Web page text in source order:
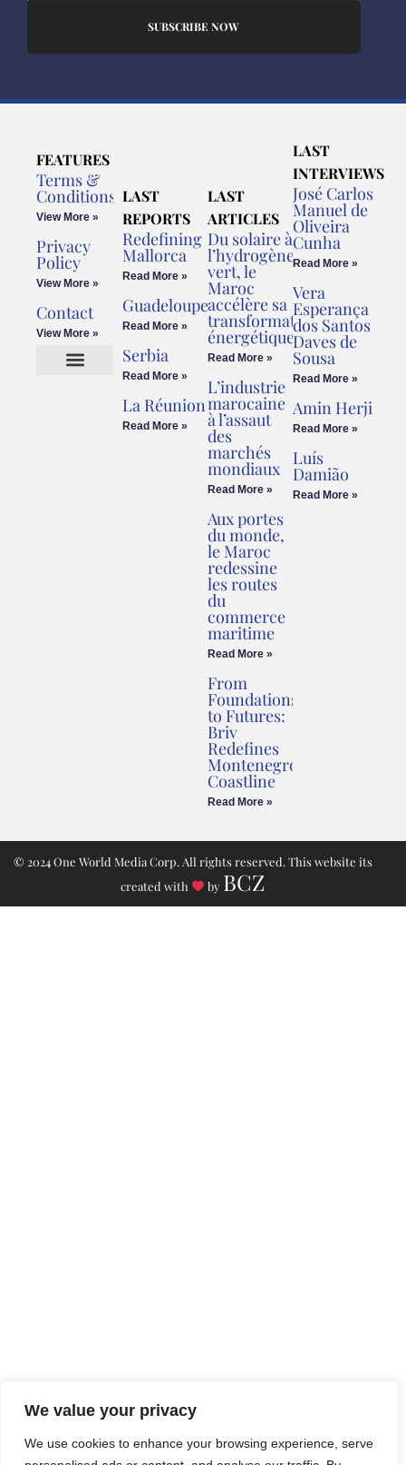
We value your privacy
We use cookies to enhance your browsing experience, serve
SUBSCRIBE NOW
FEATURES
Terms &
Conditions
View More »
Privacy
Policy
View More »
Contact
View More »
LAST
REPORTS
Redefining
Mallorca
Read More »
Guadeloupe
Read More »
Serbia
Read More »
La Réunion
Read More »
LAST
ARTICLES
Du solaire à
l’hydrogène
vert, le
Maroc
accélère sa
transformation
énergétique
Read More »
L’industrie
marocaine
à l’assaut
des
marchés
mondiaux
Read More »
Aux portes
du monde,
le Maroc
redessine
les routes
du
commerce
maritime
Read More »
From
Foundations
to Futures:
Briv
Redefines
Montenegro’s
Coastline
Read More »
LAST
INTERVIEWS
José Carlos
Manuel de
Oliveira
Cunha
Read More »
Vera
Esperança
dos Santos
Daves de
Sousa
Read More »
Amin Herji
Read More »
Luís
Damião
Read More »
© 2024 One World Media Corp. All rights reserved. This website its
created with
by BCZ